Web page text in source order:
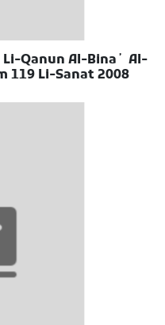
Qanun Al-Binaʼ Al-
119 Li-Sanat 2008